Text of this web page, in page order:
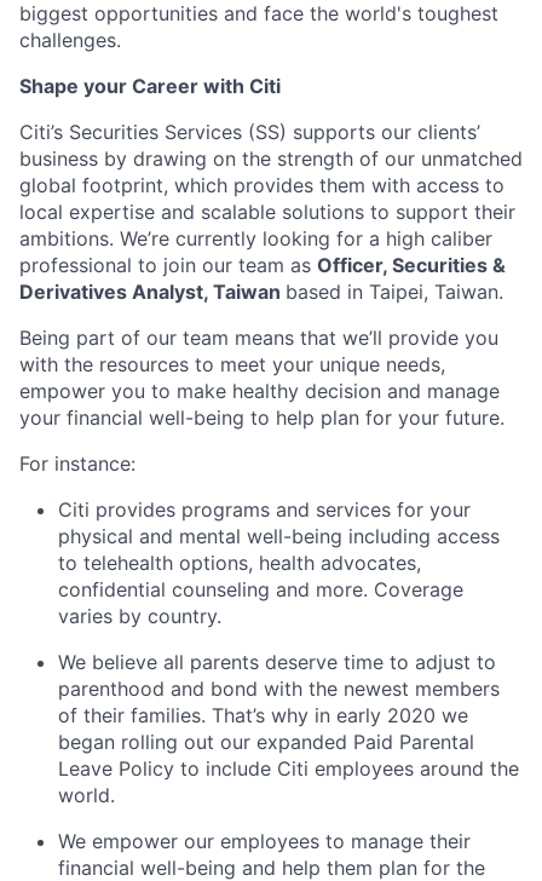
biggest opportunities and face the world's toughest
challenges.
Shape your Career with Citi
Citi’s Securities Services (SS) supports our clients’
business by drawing on the strength of our unmatched
global footprint, which provides them with access to
local expertise and scalable solutions to support their
ambitions. We’re currently looking for a high caliber
professional to join our team as Officer, Securities &
Derivatives Analyst, Taiwan based in Taipei, Taiwan.
Being part of our team means that we’ll provide you
with the resources to meet your unique needs,
empower you to make healthy decision and manage
your financial well-being to help plan for your future.
For instance:
Citi provides programs and services for your
physical and mental well-being including access
to telehealth options, health advocates,
confidential counseling and more. Coverage
varies by country.
We believe all parents deserve time to adjust to
parenthood and bond with the newest members
of their families. That’s why in early 2020 we
began rolling out our expanded Paid Parental
Leave Policy to include Citi employees around the
world.
We empower our employees to manage their
financial well-being and help them plan for the